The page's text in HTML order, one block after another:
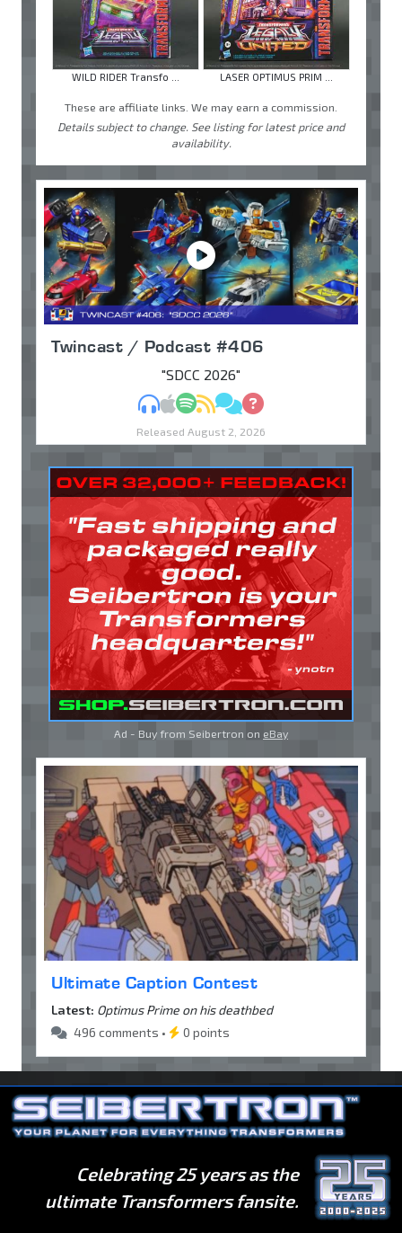
WILD RIDER Transfo ... LASER OPTIMUS PRIM ...
These are affiliate links. We may earn a commission.
Details subject to change. See listing for latest price and
availability.
Twincast / Podcast #406
"SDCC 2026"
MP3Apple Podcasts
Spotify
RSSDiscuss
Ask
Released August 2, 2026
Ad - Buy from Seibertron on eBay
Ultimate Caption Contest
Latest: Optimus Prime on his deathbed
496 comments •
0 points
Celebrating 25 years as the
ultimate Transformers fansite.